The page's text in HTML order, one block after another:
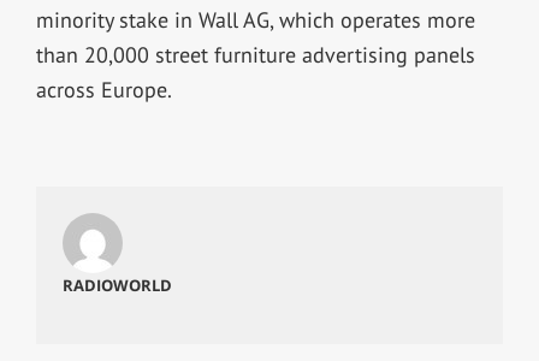
minority stake in Wall AG, which operates more
than 20,000 street furniture advertising panels
across Europe.
RADIOWORLD